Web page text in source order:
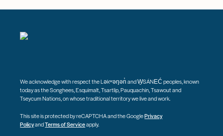
We acknowledge with respect the Ləkʷəŋən̓ and W̱SÁNEĆ peoples, known
today as the Songhees, Esquimalt, Tsartlip, Pauquachin, Tsawout and
Tseycum Nations, on whose traditional territory we live and work.
This site is protected by reCAPTCHA and the GooglePrivacy
PolicyandTerms of Serviceapply.